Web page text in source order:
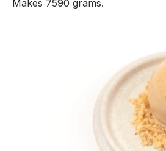
Makes 7590 grams.